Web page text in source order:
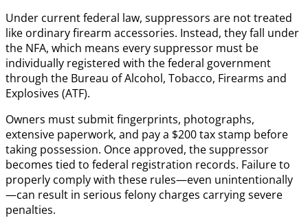
Under current federal law, suppressors are not treated
like ordinary firearm accessories. Instead, they fall under
the NFA, which means every suppressor must be
individually registered with the federal government
through the Bureau of Alcohol, Tobacco, Firearms and
Explosives (ATF).
Owners must submit fingerprints, photographs,
extensive paperwork, and pay a $200 tax stamp before
taking possession. Once approved, the suppressor
becomes tied to federal registration records. Failure to
properly comply with these rules—even unintentionally
—can result in serious felony charges carrying severe
penalties.